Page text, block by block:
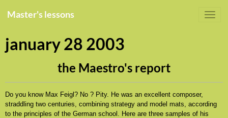
Master's lessons
january 28 2003
the Maestro's report
Do you know Max Feigl? No ? Pity. He was an excellent composer,
straddling two centuries, combining strategy and model mats, according
to the principles of the German school. Here are three samples of his